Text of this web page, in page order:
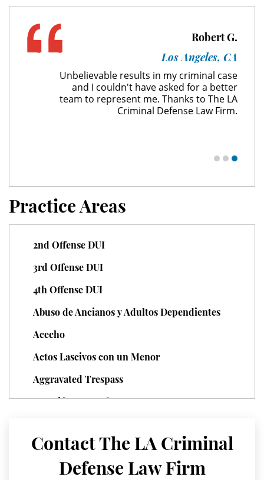
Prohibited Weapons
Juvenile Delinquency
Juvenile Detention Hearings
Juvenile Disposition Hearings
Juvenile Informal Diversion
Juvenile Probation
Sealing Juvenile Records
Sustained Juvenile Petitions
Robert G.
Los Angeles, CA
Unbelievable results in my criminal case
and I couldn't have asked for a better
team to represent me. Thanks to The LA
Criminal Defense Law Firm.
Practice Areas
2nd Offense DUI
3rd Offense DUI
4th Offense DUI
Abuso de Ancianos y Adultos Dependientes
Acecho
Actos Lascivos con un Menor
Aggravated Trespass
Agresión Agravada
Agresión Doméstica
Agresión Sexual
Contact The LA Criminal
Defense Law Firm